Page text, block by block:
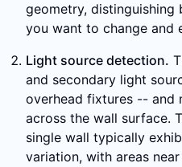
geometry, distinguishing
you want to change and
Light source detection.
and secondary light
overhead fixtures -- and
across the wall surface.
single wall typically
variation, with areas